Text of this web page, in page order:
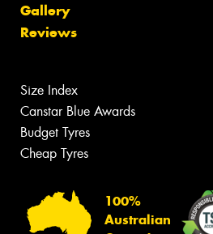
Gallery
Reviews
Size Index
Canstar Blue Awards
Budget Tyres
Cheap Tyres
100%
Australian